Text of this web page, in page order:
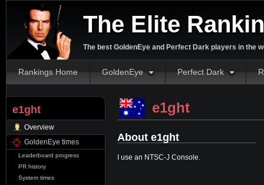
The Elite
The best GoldenEye and Perfect Dark players in the
Rankings Home GoldenEye Perfect Dark
e1ght
Overview
GoldenEye times
Leaderboard progress
PR history
System times
e1ght
About e1ght
I use an NTSC-J Console.